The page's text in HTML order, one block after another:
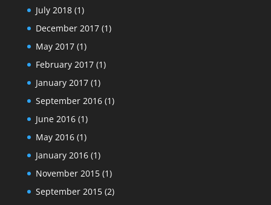
July 2018(1)
December 2017(1)
May 2017(1)
February 2017(1)
January 2017(1)
September 2016(1)
June 2016(1)
May 2016(1)
January 2016(1)
November 2015(1)
September 2015(2)